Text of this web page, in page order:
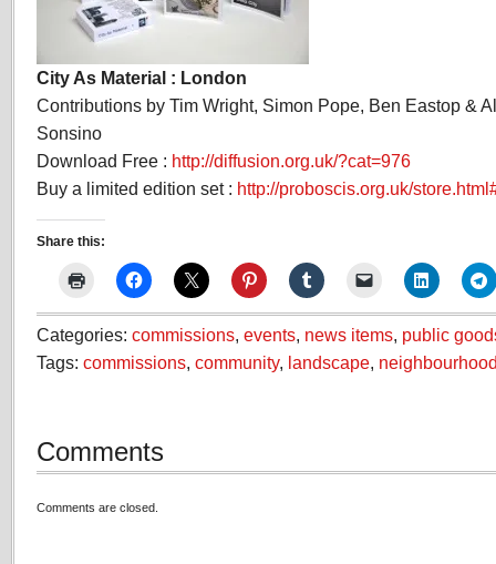
City As Material : London
Contributions by Tim Wright, Simon Pope, Ben Eastop &
Sonsino
Download Free : http://diffusion.org.uk/?cat=976
Buy a limited edition set : http://proboscis.org.uk/
Share this:
Categories: commissions, events, news items, public
Tags: commissions, community, landscape,
Comments
Comments are closed.